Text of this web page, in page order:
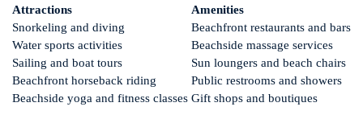
Attractions
Amenities
Snorkeling and diving
Beachfront restaurants and bars
Water sports activities
Beachside massage services
Sailing and boat tours
Sun loungers and beach chairs
Beachfront horseback riding
Public restrooms and showers
Beachside yoga and fitness classes Gift shops and boutiques